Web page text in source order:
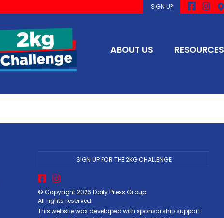
SIGN UP
ABOUT US RESOURCES
SIGN UP FOR THE 2KG CHALLENGE
© Copyright 2026Daily Press Group.
All rights reserved
This website was developed with sponsorship support